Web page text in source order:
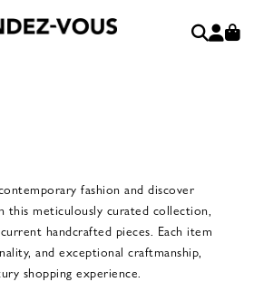
fashion and discover
this meticulously curated collection,
handcrafted pieces. Each item
and exceptional craftmanship,
shopping experience.